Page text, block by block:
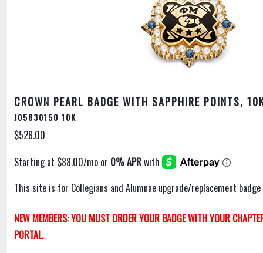
CROWN PEARL BADGE WITH SAPPHIRE POINTS,
J05830150 10K
$528.00
This site is for Collegians and Alumnae upgrade/replacement
NEW MEMBERS: YOU MUST ORDER YOUR BADGE WITH YOUR
PORTAL.